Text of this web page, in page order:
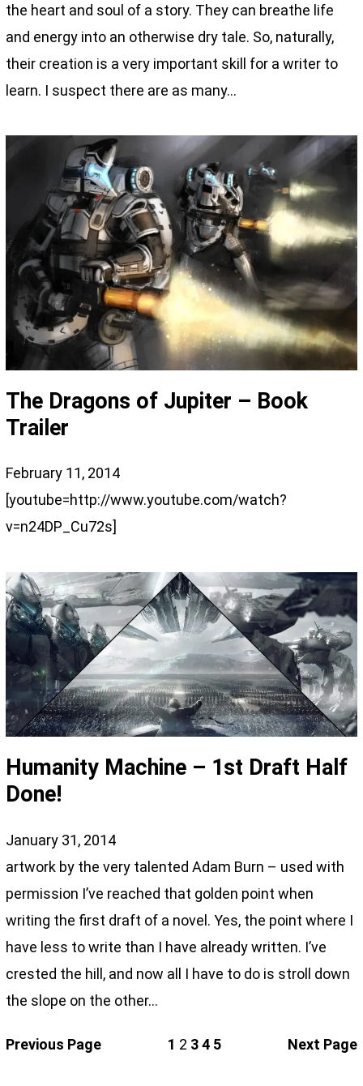
the heart and soul of a story. They can breathe life
and energy into an otherwise dry tale. So, naturally,
their creation is a very important skill for a writer to
learn. I suspect there are as many…
The Dragons of Jupiter – Book
Trailer
February 11, 2014
[youtube=http://www.youtube.com/watch?
v=n24DP_Cu72s]
Humanity Machine – 1st Draft Half
Done!
January 31, 2014
artwork by the very talented Adam Burn – used with
permission I’ve reached that golden point when
writing the first draft of a novel. Yes, the point where I
have less to write than I have already written. I’ve
crested the hill, and now all I have to do is stroll down
the slope on the other…
Previous Page 1 2 34 5 Next Page